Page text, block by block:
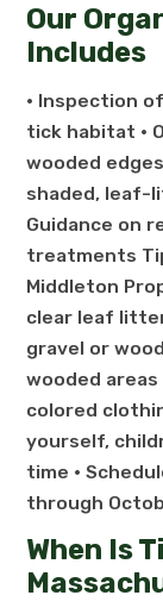
Our
Includes
• Inspection
tick habitat •
wooded
shaded, leaf-
Guidance on
treatments
Middleton
clear leaf
gravel or
wooded areas
colored
yourself,
time •
through
When Is